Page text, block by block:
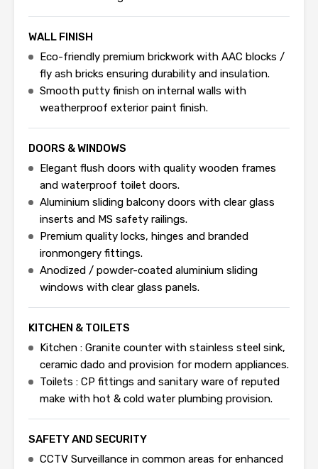
WALL FINISH
Eco-friendly premium brickwork with AAC blocks /
fly ash bricks ensuring durability and insulation.
Smooth putty finish on internal walls with
weatherproof exterior paint finish.
DOORS & WINDOWS
Elegant flush doors with quality wooden frames
and waterproof toilet doors.
Aluminium sliding balcony doors with clear glass
inserts and MS safety railings.
Premium quality locks, hinges and branded
ironmongery fittings.
Anodized / powder-coated aluminium sliding
windows with clear glass panels.
KITCHEN & TOILETS
Kitchen : Granite counter with stainless steel sink,
ceramic dado and provision for modern appliances.
Toilets : CP fittings and sanitary ware of reputed
make with hot & cold water plumbing provision.
SAFETY AND SECURITY
CCTV Surveillance in common areas for enhanced